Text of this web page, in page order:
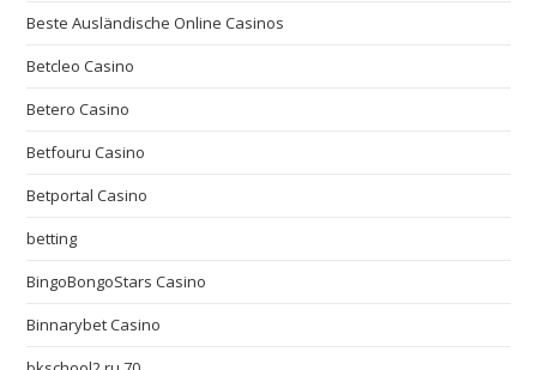
Beste Ausländische Online Casinos
Betcleo Casino
Betero Casino
Betfouru Casino
Betportal Casino
betting
BingoBongoStars Casino
Binnarybet Casino